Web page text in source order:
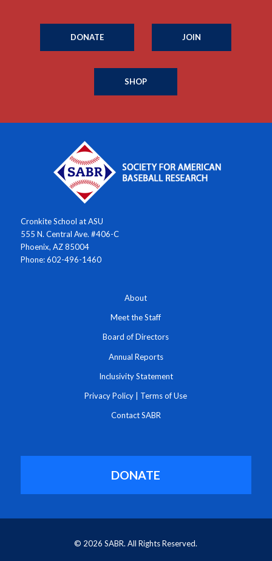
DONATE JOIN
SHOP
Cronkite School at ASU
555 N. Central Ave. #406-C
Phoenix, AZ 85004
Phone: 602-496-1460
About
Meet the Staff
Board of Directors
Annual Reports
Inclusivity Statement
Privacy Policy | Terms of Use
Contact SABR
DONATE
© 2026 SABR. All Rights Reserved.